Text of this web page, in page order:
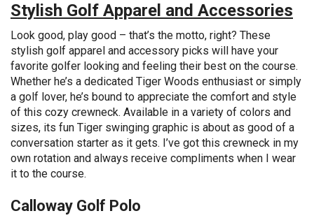
Stylish Golf Apparel and Accessories
Look good, play good – that’s the motto, right? These
stylish golf apparel and accessory picks will have your
favorite golfer looking and feeling their best on the course.
Whether he’s a dedicated Tiger Woods enthusiast or simply
a golf lover, he’s bound to appreciate the comfort and style
of this cozy crewneck. Available in a variety of colors and
sizes, its fun Tiger swinging graphic is about as good of a
conversation starter as it gets. I’ve got this crewneck in my
own rotation and always receive compliments when I wear
it to the course.
Calloway Golf Polo